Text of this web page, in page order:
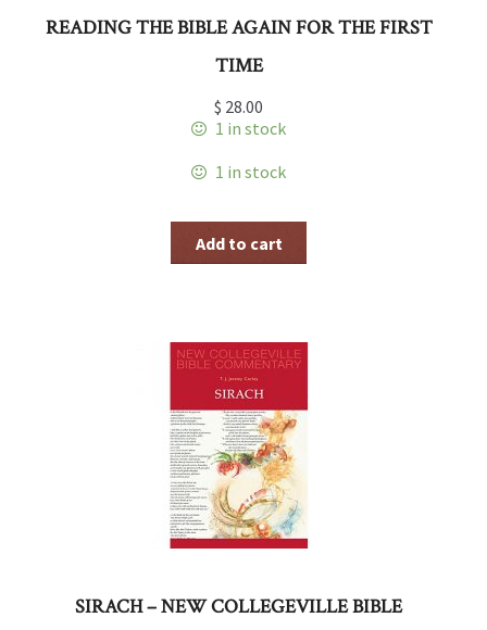
READING THE BIBLE AGAIN FOR THE FIRST
TIME
$ 28.00
1 in stock
1 in stock
Add to cart
SIRACH – NEW COLLEGEVILLE BIBLE